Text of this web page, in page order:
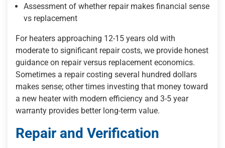
Assessment of whether repair makes financial sense
vs replacement
For heaters approaching 12-15 years old with
moderate to significant repair costs, we provide honest
guidance on repair versus replacement economics.
Sometimes a repair costing several hundred dollars
makes sense; other times investing that money toward
a new heater with modern efficiency and 3-5 year
warranty provides better long-term value.
Repair and Verification